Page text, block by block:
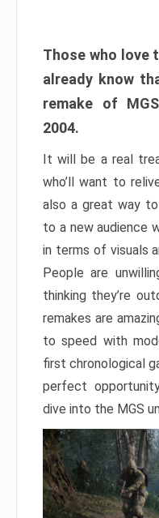
Those who love
already know
remake of
2004.
It will be a real
who’ll want to
also a great way
to a new audience
in terms of visuals
People are
thinking they’re
remakes are
to speed with
first chronological
perfect
dive into the MGS